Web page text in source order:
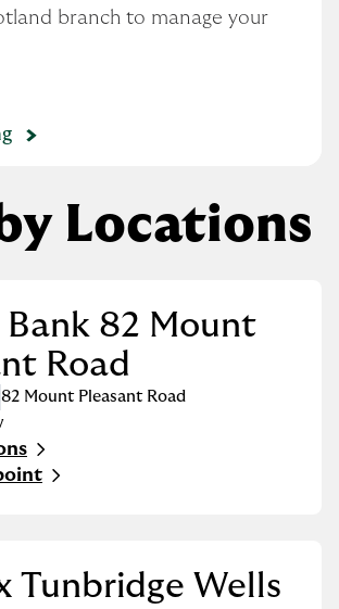
branch to manage your
Locations
Bank 82 Mount
Road
82 Mount Pleasant Road
New Tab
Tunbridge Wells